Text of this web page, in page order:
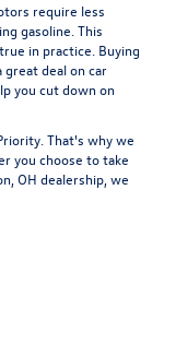
require less
gasoline. This
in practice. Buying
great deal on car
you cut down on
That's why we
you choose to take
OH dealership, we